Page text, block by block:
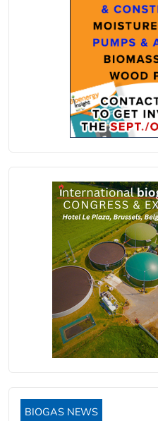
BIOGAS NEWS